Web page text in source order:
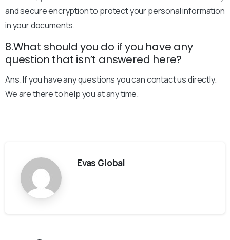
and secure encryption to protect your personal information
in your documents.
8.What should you do if you have any
question that isn’t answered here?
Ans. If you have any questions you can contact us directly.
We are there to help you at any time.
Evas Global